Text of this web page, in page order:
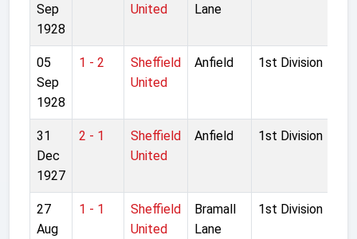
Sep
1928
United
Lane
05
Sep
1928
1 - 2
Sheffield
United
Anfield 1st Division
31
Dec
1927
2 - 1
Sheffield
United
Anfield 1st Division
27
Aug
1 - 1
Sheffield
United
Bramall
Lane
1st Division